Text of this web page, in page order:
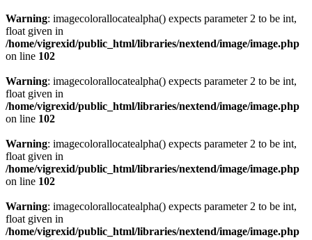
Warning: imagecolorallocatealpha() expects parameter 2 to be int,
float given in
/home/vigrexid/public_html/libraries/nextend/image/image.php
on line 102
Warning: imagecolorallocatealpha() expects parameter 2 to be int,
float given in
/home/vigrexid/public_html/libraries/nextend/image/image.php
on line 102
Warning: imagecolorallocatealpha() expects parameter 2 to be int,
float given in
/home/vigrexid/public_html/libraries/nextend/image/image.php
on line 102
Warning: imagecolorallocatealpha() expects parameter 2 to be int,
float given in
/home/vigrexid/public_html/libraries/nextend/image/image.php